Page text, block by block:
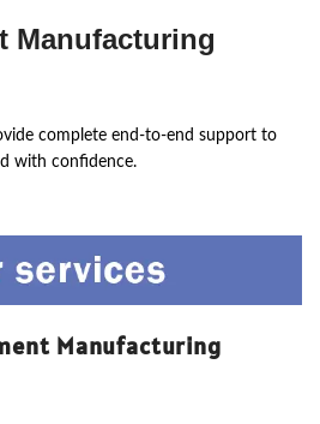
Manufacturing
complete end-to-end support to
with confidence.
Manufacturing